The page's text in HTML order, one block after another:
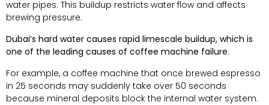
water pipes. This buildup restricts water flow and affects
brewing pressure.
Dubai’s hard water causes rapid limescale buildup, which is
one of the leading causes of coffee machine failure.
For example, a coffee machine that once brewed espresso
in 25 seconds may suddenly take over 50 seconds
because mineral deposits block the internal water system.